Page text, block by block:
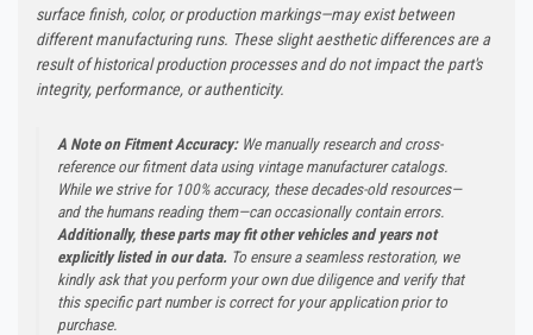
surface finish, color, or production markings—may exist between
different manufacturing runs. These slight aesthetic differences are a
result of historical production processes and do not impact the part's
integrity, performance, or authenticity.
A Note on Fitment Accuracy:We manually research and cross-
reference our fitment data using vintage manufacturer catalogs.
While we strive for 100% accuracy, these decades-old resources—
and the humans reading them—can occasionally contain errors.
Additionally, these parts may fit other vehicles and years not
explicitly listed in our data. To ensure a seamless restoration, we
kindly ask that you perform your own due diligence and verify that
this specific part number is correct for your application prior to
purchase.